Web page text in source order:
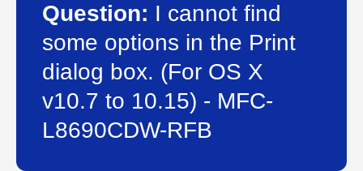
Question: I cannot find
some options in the Print
dialog box. (For OS X
v10.7 to 10.15) - MFC-
L8690CDW-RFB